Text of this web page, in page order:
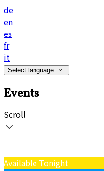
de
en
es
fr
it
Select language
Events
Scroll
Available Tonight